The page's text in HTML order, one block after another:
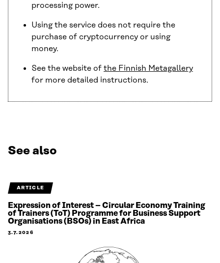
processing power.
Using the service does not require the
purchase of cryptocurrency or using
money.
See the website of the Finnish Metagallery
for more detailed instructions.
See also
ARTICLE
Expression of Interest – Circular Economy Training
of Trainers (ToT) Programme for Business Support
Organisations (BSOs) in East Africa
3.7.2026